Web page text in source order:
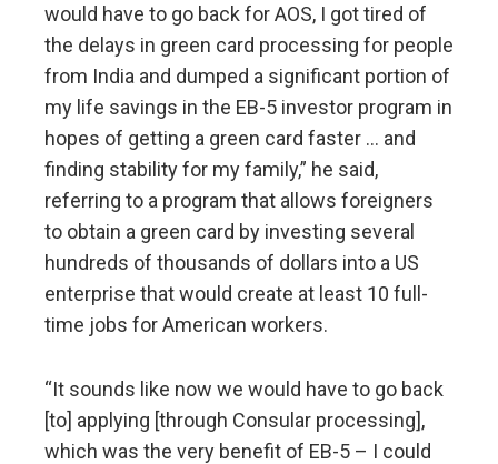
would have to go back for AOS, I got tired of
the delays in green card processing for people
from India and dumped a significant portion of
my life savings in the EB-5 investor program in
hopes of getting a green card faster … and
finding stability for my family,” he said,
referring to a program that allows foreigners
to obtain a green card by investing several
hundreds of thousands of dollars into a US
enterprise that would create at least 10 full-
time jobs for American workers.
“It sounds like now we would have to go back
[to] applying [through Consular processing],
which was the very benefit of EB-5 – I could